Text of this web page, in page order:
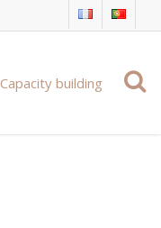
Capacity building